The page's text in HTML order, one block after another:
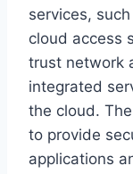
services,
cloud access
trust network
integrated
the cloud.
to provide
applications